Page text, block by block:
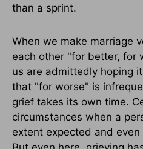
than a sprint.
When we make marriage
each other "for better, for
us are admittedly hoping
that "for worse" is
grief takes its own time.
circumstances when a
extent expected and